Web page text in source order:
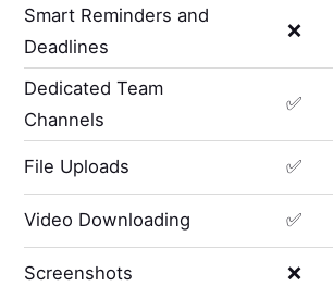
Smart Reminders and
Deadlines
❌
Dedicated Team
Channels
✅
File Uploads ✅
Video Downloading ✅
Screenshots ❌